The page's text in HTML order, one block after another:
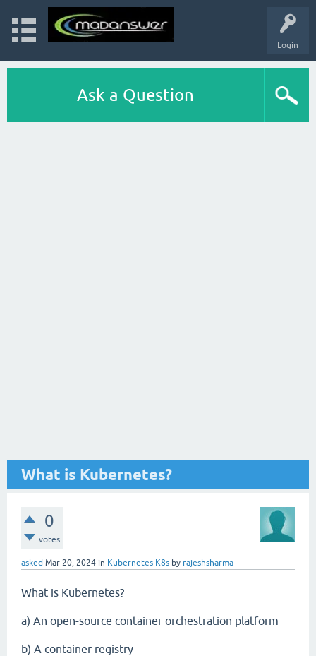
Login
Ask a Question
What is Kubernetes?
0
votes
asked Mar 20, 2024 in Kubernetes K8s by rajeshsharma
What is Kubernetes?
a) An open-source container orchestration platform
b) A container registry